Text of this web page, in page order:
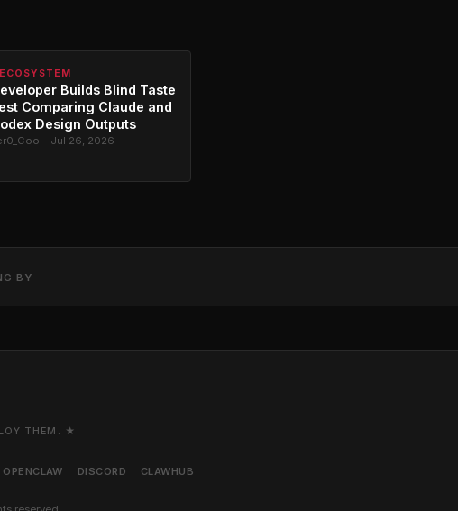
ECOSYSTEM
Builds Blind Taste
Comparing Claude and
Design Outputs
· Jul 26, 2026
BY
THEM. ★
OPENCLAW DISCORD CLAWHUB